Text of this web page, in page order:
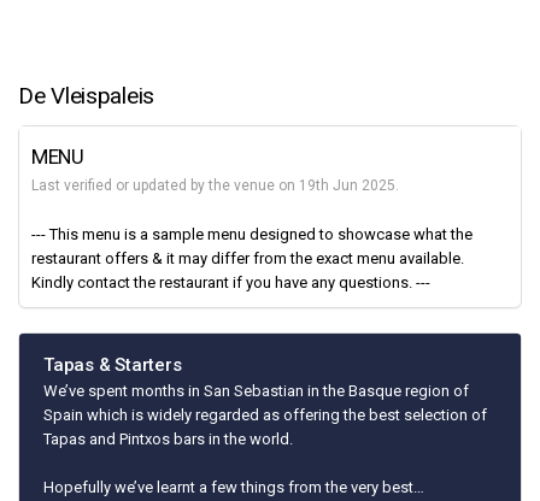
De Vleispaleis
MENU
Last verified or updated by the venue on 19th Jun 2025.
--- This menu is a sample menu designed to showcase what the
restaurant offers & it may differ from the exact menu available.
Kindly contact the restaurant if you have any questions. ---
Tapas & Starters
We’ve spent months in San Sebastian in the Basque region of
Spain which is widely regarded as offering the best selection of
Tapas and Pintxos bars in the world.
Hopefully we’ve learnt a few things from the very best…